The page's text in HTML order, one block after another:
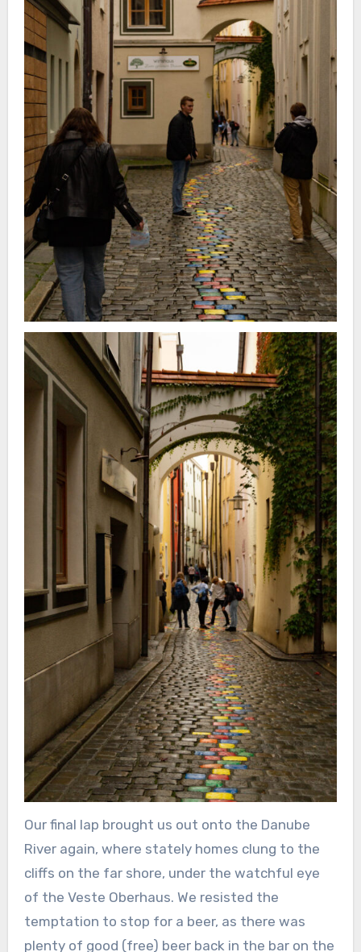
Our final lap brought us out onto the Danube
River again, where stately homes clung to the
cliffs on the far shore, under the watchful eye
of the Veste Oberhaus. We resisted the
temptation to stop for a beer, as there was
plenty of good (free) beer back in the bar on the